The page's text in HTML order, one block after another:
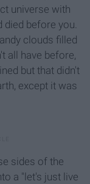
universe with
died before you.
clouds filled
all have before,
but that didn't
except it was
sides of the
a "let's just live